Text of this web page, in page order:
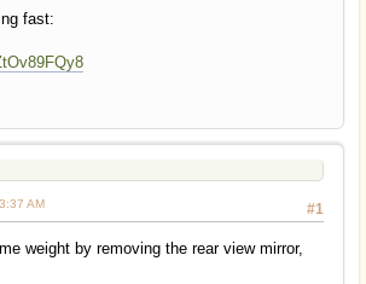
fast:
#1
AM
weight by removing the rear view mirror,